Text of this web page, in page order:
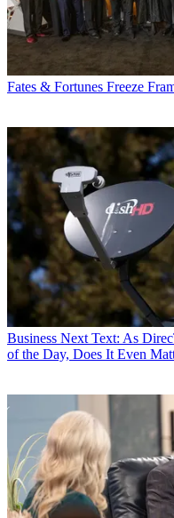
Fates & Fortunes Freeze
Business Next Text: As
of the Day, Does It Even